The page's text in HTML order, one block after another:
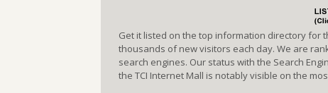
Get it listed on the top information directory for
thousands of new visitors each day. We are
search engines. Our status with the Search
the TCI Internet Mall is notably visible on the